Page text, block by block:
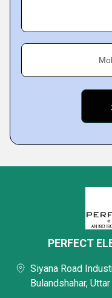
PERFECT
Siyana Road
Bulandshahar,